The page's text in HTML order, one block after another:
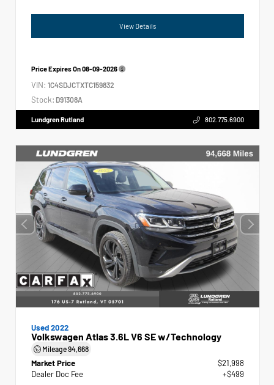
View Details
Price Expires On08-09-2026
VIN: 1C4SDJCTXTC159832
Stock: D91308A
Lundgren Rutland 802.775.6900
Used 2022
Volkswagen Atlas 3.6L V6 SE w/Technology
Mileage94,668
Market Price
$21,998
Dealer Doc Fee
+$499